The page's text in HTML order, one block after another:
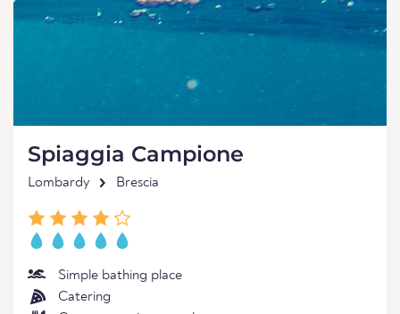
Spiaggia Campione
Lombardy Brescia
Simple bathing place
Catering